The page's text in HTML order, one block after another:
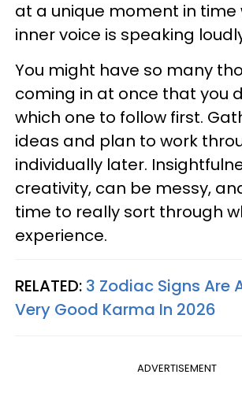
at a unique moment in time
inner voice is speaking
You might have so many
coming in at once that you
which one to follow first.
ideas and plan to work
individually later.
creativity, can be messy,
time to really sort through
experience.
RELATED: 3 Zodiac Signs Are
Very Good Karma In 2026
ADVERTISEMENT